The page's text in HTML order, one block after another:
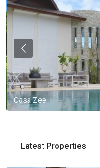
Casa Zee
Latest Properties